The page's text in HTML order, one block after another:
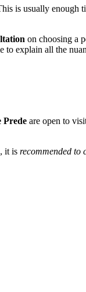
is usually enough
on choosing a
to explain all the
Prede are open to
it is recommended to